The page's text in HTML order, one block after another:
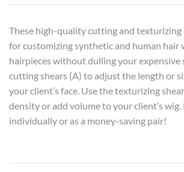
These high-quality cutting and texturizing
for customizing synthetic and human hair
hairpieces without dulling your expensive
cutting shears (A) to adjust the length or
your client’s face. Use the texturizing
density or add volume to your client’s wig.
individually or as a money-saving pair!